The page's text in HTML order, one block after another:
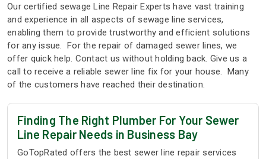
Our certified sewage Line Repair Experts have vast training
and experience in all aspects of sewage line services,
enabling them to provide trustworthy and efficient solutions
for any issue. For the repair of damaged sewer lines, we
offer quick help. Contact us without holding back. Give us a
call to receive a reliable sewer line fix for your house. Many
of the customers have reached their destination.
Finding The Right Plumber For Your Sewer
Line Repair Needs in Business Bay
GoTopRated offers the best sewer line repair services